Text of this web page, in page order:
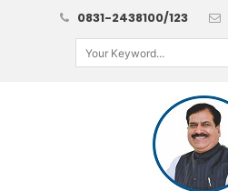
0831-2438100/123